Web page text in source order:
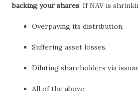
backing your shares. If NAV is
Overpaying its distribution,
Suffering asset losses,
Diluting shareholders via
All of the above.